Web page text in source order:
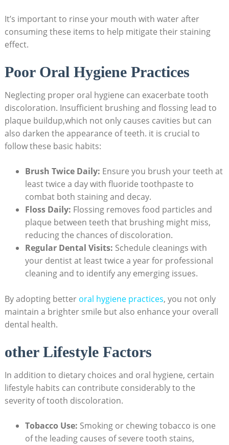
It’s important to rinse your mouth with water after
consuming these items to help mitigate their staining
effect.
Poor Oral Hygiene Practices
Neglecting proper oral hygiene can exacerbate tooth
discoloration. Insufficient brushing and flossing lead to
plaque buildup,which not only causes cavities but can
also darken the appearance of teeth. it is crucial to
follow these basic habits:
Brush Twice Daily: Ensure you brush your teeth at
least twice a day with fluoride toothpaste to
combat both staining and decay.
Floss Daily: Flossing removes food particles and
plaque between teeth that brushing might miss,
reducing the chances of discoloration.
Regular Dental Visits: Schedule cleanings with
your dentist at least twice a year for professional
cleaning and to identify any emerging issues.
By adopting better oral hygiene practices, you not only
maintain a brighter smile but also enhance your overall
dental health.
other Lifestyle Factors
In addition to dietary choices and oral hygiene, certain
lifestyle habits can contribute considerably to the
severity of tooth discoloration.
Tobacco Use: Smoking or chewing tobacco is one
of the leading causes of severe tooth stains,